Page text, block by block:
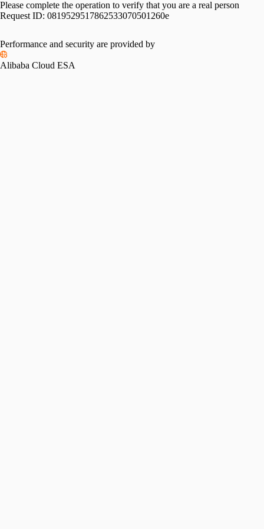
Please complete the operation to verify that you are a real person
Request ID: 0819529517862533070501260e
Performance and security are provided by
Alibaba Cloud ESA